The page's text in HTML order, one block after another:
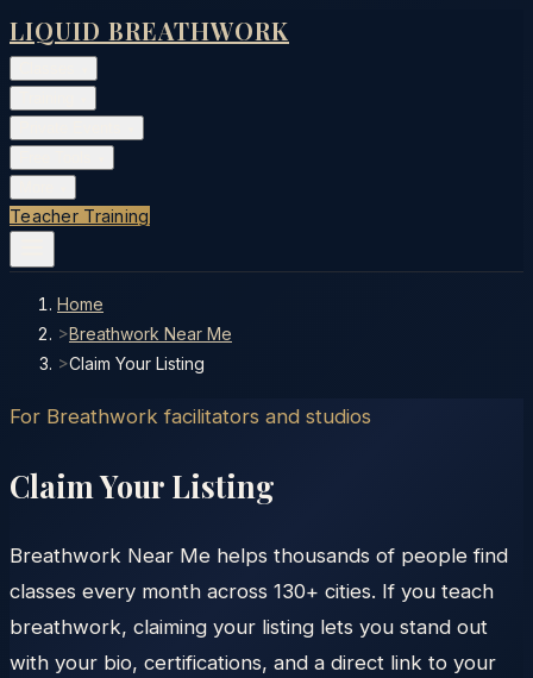
LIQUID BREATHWORK
Teacher Training
Home
>Breathwork Near Me
>Claim Your Listing
For Breathwork facilitators and studios
Claim Your Listing
Breathwork Near Me helps thousands of people find
classes every month across 130+ cities. If you teach
breathwork, claiming your listing lets you stand out
with your bio, certifications, and a direct link to your